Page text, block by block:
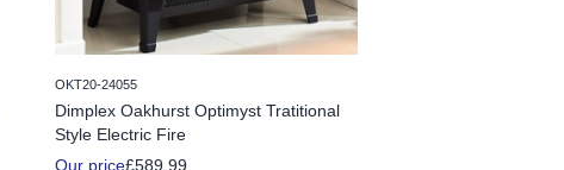
OKT20-24055
Dimplex Oakhurst Optimyst Tratitional
Style Electric Fire
Our price£589.99